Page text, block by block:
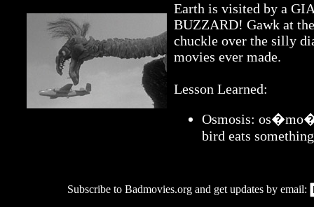
Earth is visited by a
BUZZARD! Gawk at
chuckle over the silly
movies ever made.
Lesson Learned:
Osmosis:
bird eats
Subscribe to Badmovies.org and get updates by email: